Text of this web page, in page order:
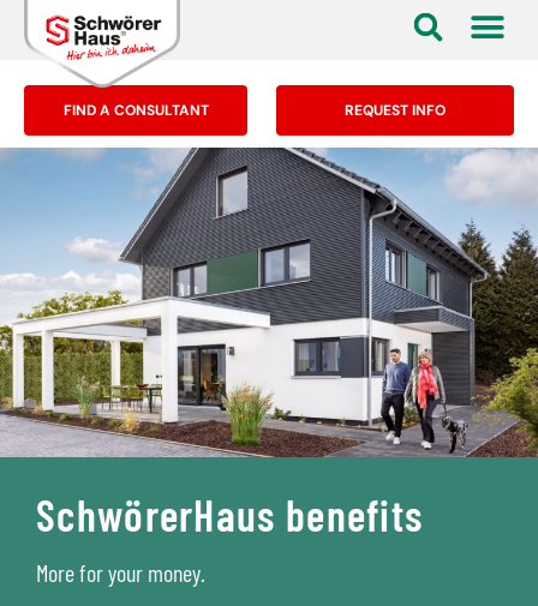
FIND A CONSULTANT REQUEST INFO
SchwörerHaus benefits
More for your money.